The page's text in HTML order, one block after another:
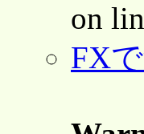
on
FX